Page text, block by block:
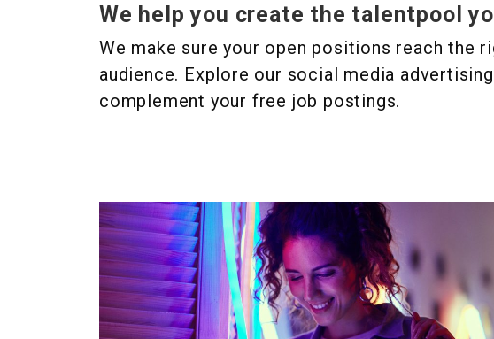
We help you create the talentpool
We make sure your open positions reach the
audience. Explore our social media
complement your free job postings.